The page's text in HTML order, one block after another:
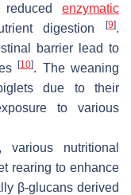
reduced enzymatic
digestion [9].
barrier lead to
[10]. The weaning
due to their
to various
nutritional
rearing to enhance
β-glucans derived